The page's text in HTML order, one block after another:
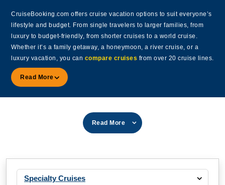
CruiseBooking.com offers cruise vacation options to suit everyone’s
lifestyle and budget. From single travelers to larger families, from
luxury to budget-friendly, from shorter cruises to a world cruise.
Whether it’s a family getaway, a honeymoon, a river cruise, or a
luxury vacation, you can compare cruises from over 20 cruise lines.
Read More
Read More
Specialty Cruises